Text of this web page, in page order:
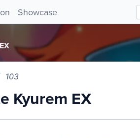
Showcase
103
Kyurem EX
EX 103!